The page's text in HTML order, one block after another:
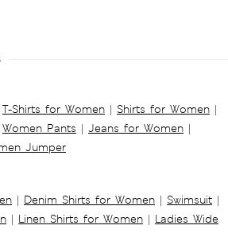
T-Shirts for Women | Shirts for Women |
Women Pants | Jeans for Women |
Jumper
| Denim Shirts for Women | Swimsuit |
| Linen Shirts for Women | Ladies Wide